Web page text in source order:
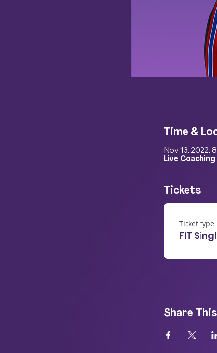
Time &
Nov 13, 2022,
Live
Tickets
Ticket type
FIT
Share